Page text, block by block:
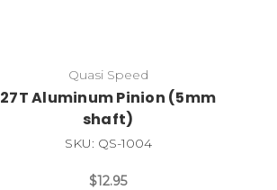
Quasi Speed
27T Aluminum Pinion (5mm
shaft)
SKU: QS-1004
$12.95